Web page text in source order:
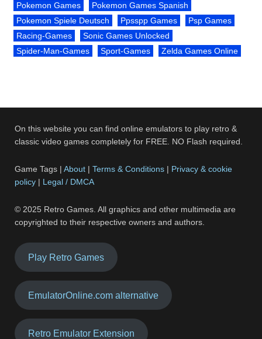
Pokemon Games
Pokemon Games Spanish
Pokemon Spiele Deutsch
Ppsspp Games
Psp Games
Racing-Games
Sonic Games Unlocked
Spider-Man-Games
Sport-Games Zelda Games Online
On this website you can find online emulators to play retro &
classic video games completely for FREE. NO Flash required.
Game Tags |About |Terms & Conditions | Privacy & cookie
policy | Legal / DMCA
© 2025 Retro Games. All graphics and other multimedia are
copyrighted to their respective owners and authors.
Play Retro Games
EmulatorOnline.com alternative
Retro Emulator Extension